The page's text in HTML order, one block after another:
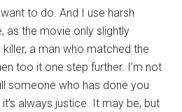
to do. And I use harsh
as the movie only slightly
a man who matched the
too it one step further. I’m not
someone who has done you
always justice. It may be, but